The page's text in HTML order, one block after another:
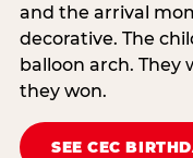
and the arrival
decorative. The
balloon arch.
they won.
SEE CEC